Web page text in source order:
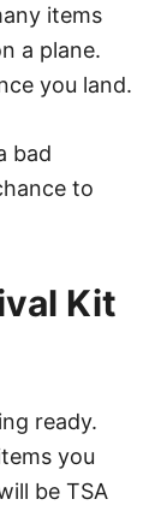
items
a plane.
you land.
bad
to
Kit
ready.
you
be TSA